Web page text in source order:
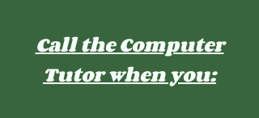
Call the Computer
Tutor when you: